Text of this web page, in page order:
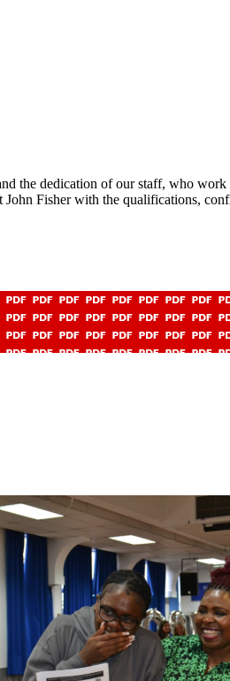
the dedication of our staff, who
Fisher with the qualifications,